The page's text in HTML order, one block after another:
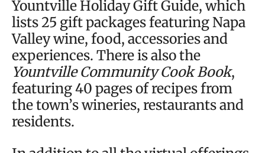
Yountville Holiday Gift Guide, which
lists 25 gift packages featuring Napa
Valley wine, food, accessories and
experiences. There is also the
Yountville Community Cook Book,
featuring 40 pages of recipes from
the town’s wineries, restaurants and
residents.